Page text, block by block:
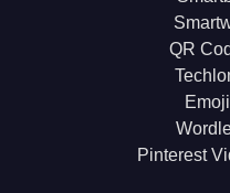
QR
Pinterest